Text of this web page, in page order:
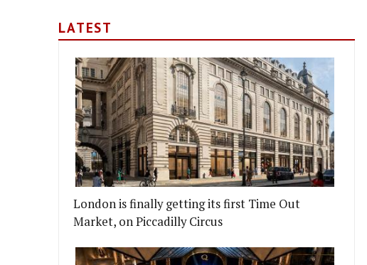
LATEST
London is finally getting its first Time Out
Market, on Piccadilly Circus